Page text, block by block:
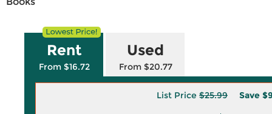
Rent
From $16.72
Used
From $20.77
List Price $25.99 Save